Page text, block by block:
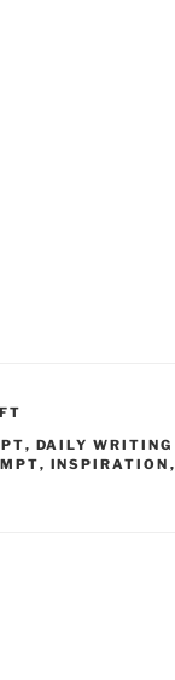
, DAILY WRITING
, INSPIRATION ,